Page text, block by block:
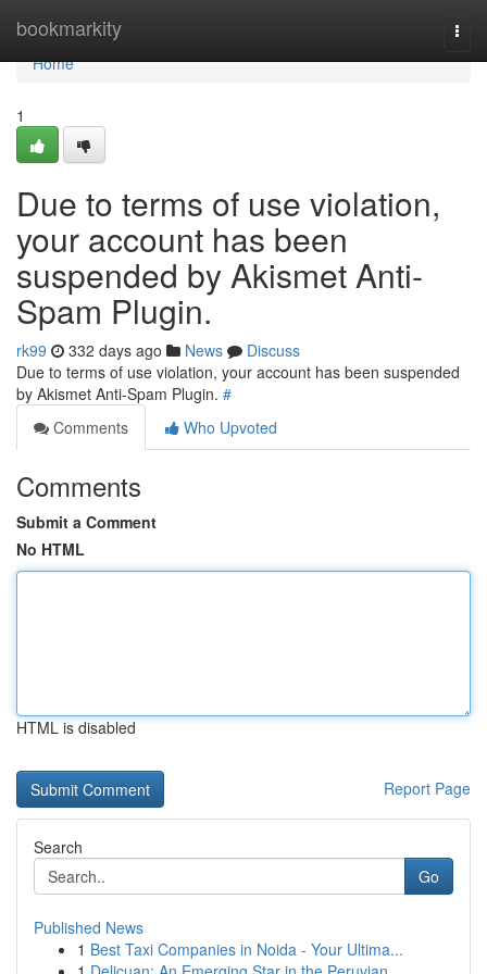
bookmarkity
Home
Home
1
Due to terms of use violation,
your account has been
suspended by Akismet Anti-
Spam Plugin.
rk99 332 days ago News
Discuss
Due to terms of use violation, your account has been suspended
by Akismet Anti-Spam Plugin. #
Comments
Who Upvoted
Comments
Submit a Comment
No HTML
HTML is disabled
Report Page
Search
Go
Published News
1 Best Taxi Companies in Noida - Your Ultima...